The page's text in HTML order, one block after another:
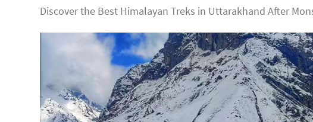
Discover the Best Himalayan Treks in Uttarakhand After